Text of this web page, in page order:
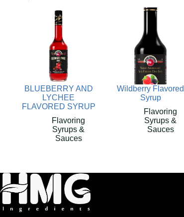
BLUEBERRY AND
LYCHEE
FLAVORED SYRUP
Flavoring
Syrups &
Sauces
Wildberry Flavored
Syrup
Flavoring
Syrups &
Sauces